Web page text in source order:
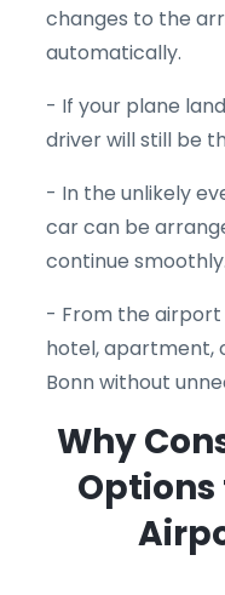
changes to the
automatically.
- If your plane
driver will still be
- In the unlikely
car can be
continue smoothly.
- From the
hotel, apartment,
Bonn without
Why